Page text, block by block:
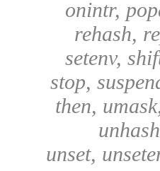
onintr,
rehash,
setenv,
stop,
then,
unset,